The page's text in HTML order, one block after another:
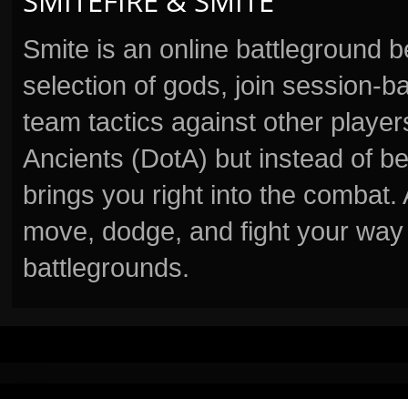
Smite is an online battleground
selection of gods, join session-
team tactics against other
Ancients (DotA) but instead of
brings you right into the
move, dodge, and fight your
battlegrounds.